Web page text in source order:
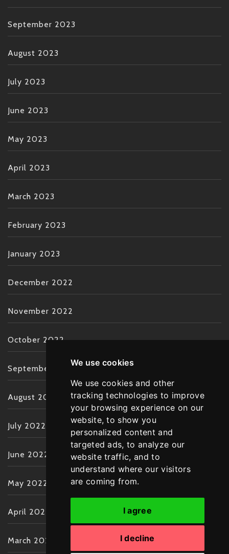
We use cookies
We use cookies and other
tracking technologies to improve
your browsing experience on our
website, to show you
personalized content and
targeted ads, to analyze our
website traffic, and to
understand where our visitors
are coming from.
I agree
I decline
September 2023
August 2023
July 2023
June 2023
May 2023
April 2023
March 2023
February 2023
January 2023
December 2022
November 2022
October 2022
September 2022
August 2022
July 2022
June 2022
May 2022
April 2022
March 2022